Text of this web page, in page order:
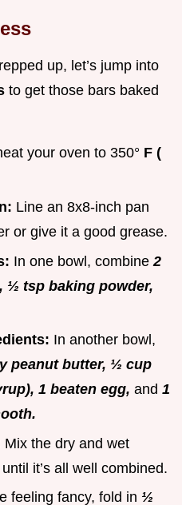
up, let’s jump into
to get those bars baked
your oven to 350° F (
Line an 8x8-inch pan
or give it a good grease.
In one bowl, combine 2
½ tsp baking powder,
In another bowl,
peanut butter, ½ cup
1 beaten egg, and 1
Mix the dry and wet
it’s all well combined.
feeling fancy, fold in ½